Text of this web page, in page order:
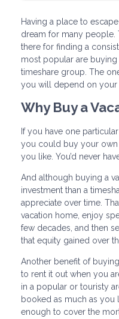
Having a place to
dream for many
there for finding a
most popular are
timeshare group. The
you will depend on your
Why Buy a
If you have one
you could buy your own
you like. You’d never
And although buying a
investment than a
appreciate over time.
vacation home, enjoy
few decades, and then
that equity gained over
Another benefit of
to rent it out when you
in a popular or touristy
booked as much as
enough to cover the